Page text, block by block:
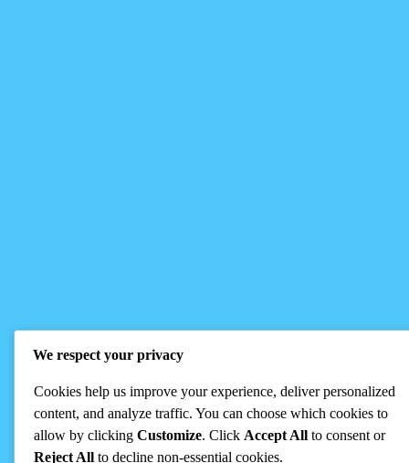
We respect your privacy
Cookies help us improve your experience, deliver personalized
content, and analyze traffic. You can choose which cookies to
allow by clicking Customize. Click Accept All to consent or
Reject All to decline non-essential cookies.